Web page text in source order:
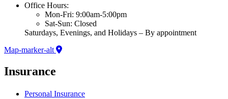
Office Hours:
Mon-Fri: 9:00am-5:00pm
Sat-Sun: Closed
Saturdays, Evenings, and Holidays – By appointment
Map-marker-alt
Insurance
Personal Insurance